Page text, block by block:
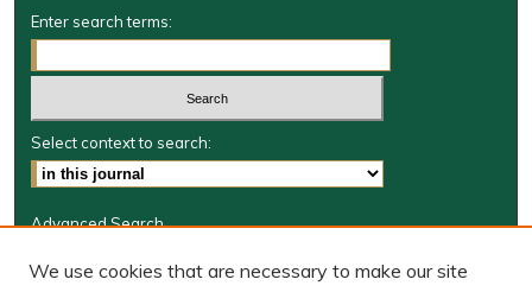
Enter search terms:
Select context to search:
Advanced Search
Journal Information
We use cookies that are necessary to make our site